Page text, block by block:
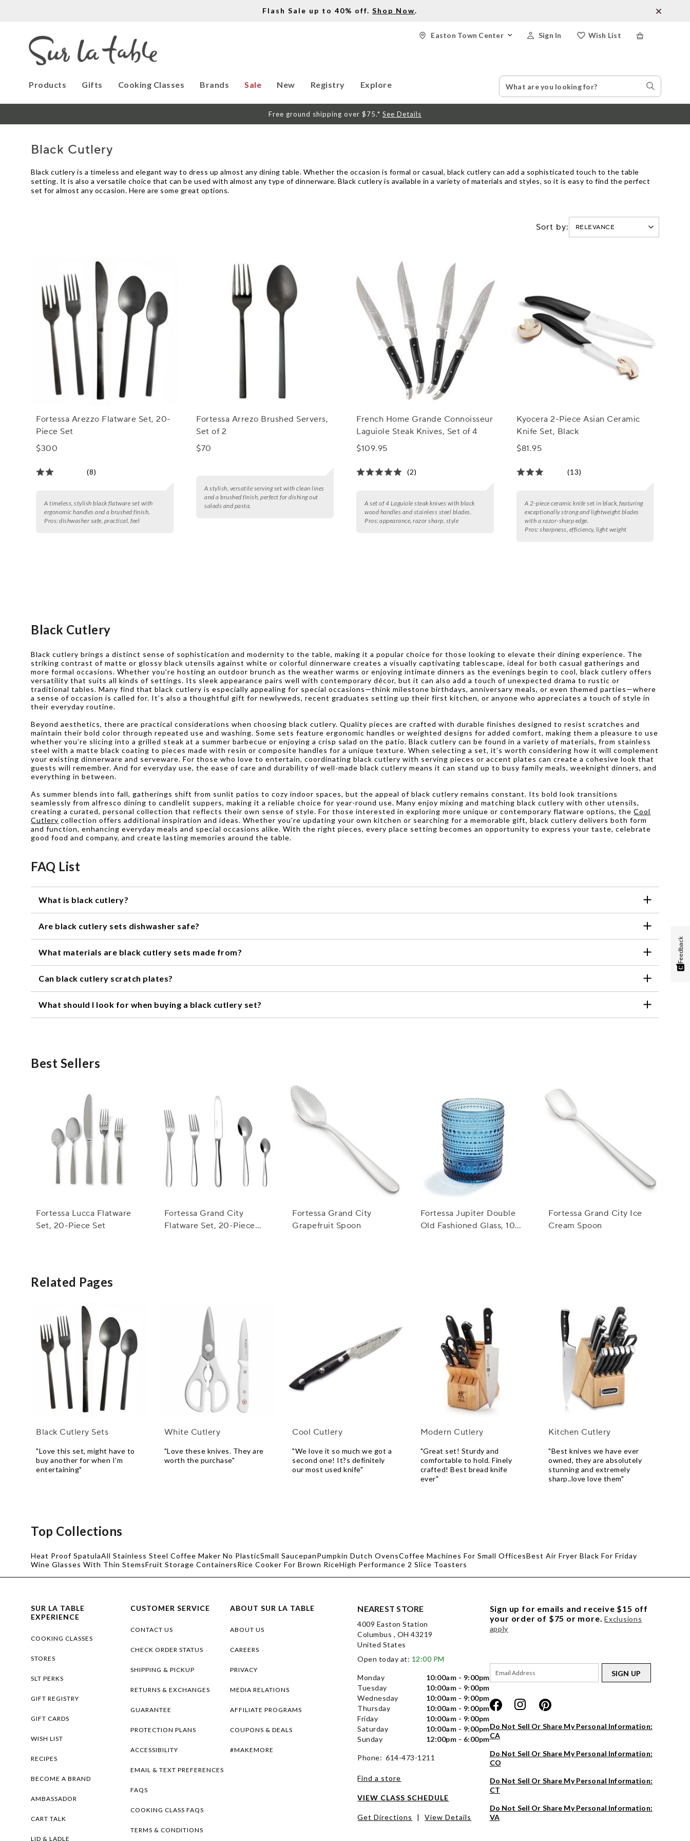
Flash Sale up to 40% off. Shop Now.
Wish List
Sign In
Easton Town Center
Products Gifts Cooking Classes Brands Sale New Registry Explore
Search
Catalog
Search
Stores
Free ground shipping over $75.* See Details
Black Cutlery
Black cutlery is a timeless and elegant way to dress up almost any dining table. Whether the occasion is formal or casual, black cutlery can add a sophisticated touch to the table
setting. It is also a versatile choice that can be used with almost any type of dinnerware. Black cutlery is available in a variety of materials and styles, so it is easy to find the perfect
set for almost any occasion. Here are some great options.
Sort by:
Fortessa Arezzo Flatware Set, 20-
Piece Set
$300
(8)
A timeless, stylish black flatware set with
ergonomic handles and a brushed finish.
Pros: dishwasher safe, practical, feel
Fortessa Arrezo Brushed Servers,
Set of 2
$70
A stylish, versatile serving set with clean lines
and a brushed finish, perfect for dishing out
salads and pasta.
French Home Grande Connoisseur
Laguiole Steak Knives, Set of 4
$109.95
(2)
A set of 4 Laguiole steak knives with black
wood handles and stainless steel blades.
Pros: appearance, razor sharp, style
Kyocera 2-Piece Asian Ceramic
Knife Set, Black
$81.95
(13)
A 2-piece ceramic knife set in black, featuring
exceptionally strong and lightweight blades
with a razor-sharp edge.
Pros: sharpness, efficiency, light weight
Black Cutlery
Black cutlery brings a distinct sense of sophistication and modernity to the table, making it a popular choice for those looking to elevate their dining experience. The
striking contrast of matte or glossy black utensils against white or colorful dinnerware creates a visually captivating tablescape, ideal for both casual gatherings and
more formal occasions. Whether you’re hosting an outdoor brunch as the weather warms or enjoying intimate dinners as the evenings begin to cool, black cutlery offers
versatility that suits all kinds of settings. Its sleek appearance pairs well with contemporary décor, but it can also add a touch of unexpected drama to rustic or
traditional tables. Many find that black cutlery is especially appealing for special occasions—think milestone birthdays, anniversary meals, or even themed parties—where
a sense of occasion is called for. It’s also a thoughtful gift for newlyweds, recent graduates setting up their first kitchen, or anyone who appreciates a touch of style in
their everyday routine.
Beyond aesthetics, there are practical considerations when choosing black cutlery. Quality pieces are crafted with durable finishes designed to resist scratches and
maintain their bold color through repeated use and washing. Some sets feature ergonomic handles or weighted designs for added comfort, making them a pleasure to use
whether you’re slicing into a grilled steak at a summer barbecue or enjoying a crisp salad on the patio. Black cutlery can be found in a variety of materials, from stainless
steel with a matte black coating to pieces made with resin or composite handles for a unique texture. When selecting a set, it’s worth considering how it will complement
your existing dinnerware and serveware. For those who love to entertain, coordinating black cutlery with serving pieces or accent plates can create a cohesive look that
guests will remember. And for everyday use, the ease of care and durability of well-made black cutlery means it can stand up to busy family meals, weeknight dinners, and
everything in between.
As summer blends into fall, gatherings shift from sunlit patios to cozy indoor spaces, but the appeal of black cutlery remains constant. Its bold look transitions
seamlessly from alfresco dining to candlelit suppers, making it a reliable choice for year-round use. Many enjoy mixing and matching black cutlery with other utensils,
creating a curated, personal collection that reflects their own sense of style. For those interested in exploring more unique or contemporary flatware options, theCool
Cutlery collection offers additional inspiration and ideas. Whether you’re updating your own kitchen or searching for a memorable gift, black cutlery delivers both form
and function, enhancing everyday meals and special occasions alike. With the right pieces, every place setting becomes an opportunity to express your taste, celebrate
good food and company, and create lasting memories around the table.
FAQ List
What is black cutlery?
Are black cutlery sets dishwasher safe?
putting your cutlery in the dishwasher.
What materials are black cutlery sets made from?
the set.
Can black cutlery scratch plates?
scratching.
What should I look for when buying a black cutlery set?
Best Sellers
Fortessa Lucca Flatware
Set, 20-Piece Set
Fortessa Grand City
Flatware Set, 20-Piece
Fortessa Grand City
Grapefruit Spoon
Fortessa Jupiter Double
Old Fashioned Glass, 10
Fortessa Grand City Ice
Cream Spoon
Related Pages
Black Cutlery Sets
"Love this set, might have to
buy another for when I'm
entertaining"
White Cutlery
"Love these knives. They are
worth the purchase"
Cool Cutlery
"We love it so much we got a
second one! It?s definitely
our most used knife"
Modern Cutlery
"Great set! Sturdy and
comfortable to hold. Finely
crafted! Best bread knife
ever"
Kitchen Cutlery
"Best knives we have ever
owned, they are absolutely
stunning and extremely
sharp..love love them"
Top Collections
Heat Proof SpatulaAll Stainless Steel Coffee Maker No PlasticSmall SaucepanPumpkin Dutch OvensCoffee Machines For Small OfficesBest Air Fryer Black For Friday
Wine Glasses With Thin StemsFruit Storage ContainersRice Cooker For Brown RiceHigh Performance 2 Slice Toasters
SUR LA TABLE
EXPERIENCE
COOKING CLASSES
STORES
SLT PERKS
GIFT REGISTRY
GIFT CARDS
WISH LIST
RECIPES
BECOME A BRAND
AMBASSADOR
CART TALK
LID & LADLE
CUSTOMER SERVICE
CONTACT US
CHECK ORDER STATUS
SHIPPING & PICKUP
RETURNS & EXCHANGES
GUARANTEE
PROTECTION PLANS
ACCESSIBILITY
EMAIL & TEXT PREFERENCES
FAQS
COOKING CLASS FAQS
TERMS & CONDITIONS
ABOUT SUR LA TABLE
ABOUT US
CAREERS
PRIVACY
MEDIA RELATIONS
AFFILIATE PROGRAMS
COUPONS & DEALS
#MAKEMORE
NEAREST STORE
4009 Easton Station
Columbus , OH 43219
United States
Open today at: 12:00 PM
Monday
10:00am - 9:00pm
Tuesday
10:00am - 9:00pm
Wednesday
10:00am - 9:00pm
Thursday
10:00am - 9:00pm
Friday
10:00am - 9:00pm
Saturday
10:00am - 9:00pm
Sunday
12:00pm - 6:00pm
Phone: 614-473-1211
Find a store
VIEW CLASS SCHEDULE
Get Directions | View Details
Sign up for emails and receive $15 off
your order of $75 or more. Exclusions
apply
SIGN UP
Do Not Sell Or Share My Personal Information:
CA
Do Not Sell Or Share My Personal Information:
CO
Do Not Sell Or Share My Personal Information:
CT
Do Not Sell Or Share My Personal Information:
VA
Feedback